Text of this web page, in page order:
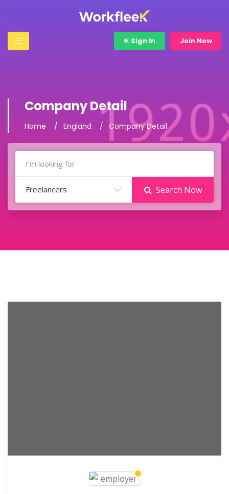
Sign In Join Now
Company Detail
Home England Company Detail
Freelancers Search Now